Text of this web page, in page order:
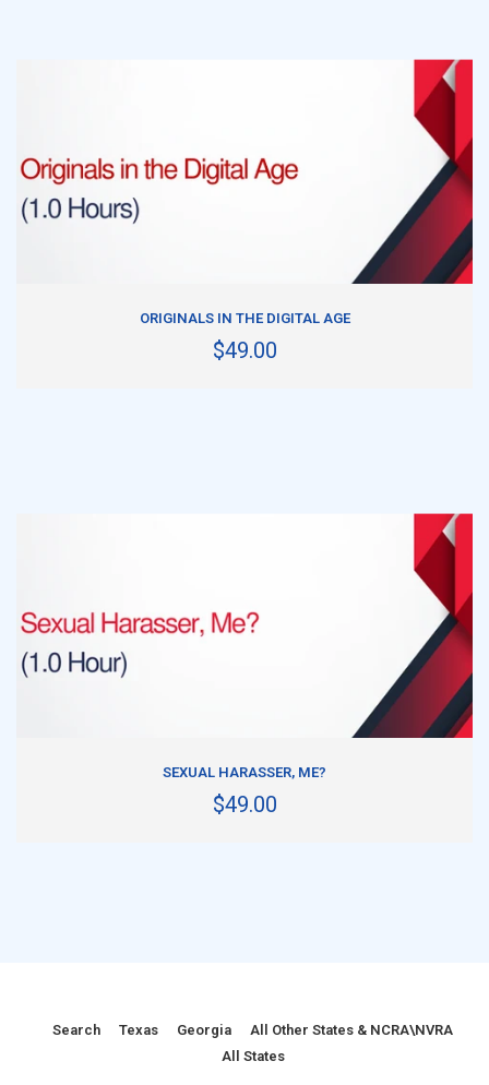
ORIGINALS IN THE DIGITAL AGE
$49.00
SEXUAL HARASSER, ME?
$49.00
Search Texas Georgia
All Other States & NCRA\NVRA
All States